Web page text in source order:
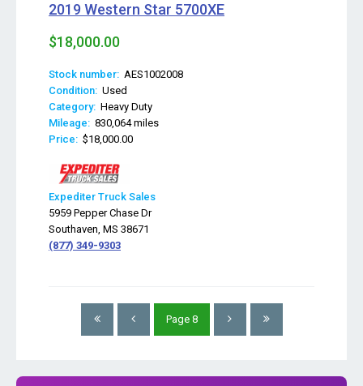
2019 Western Star 5700XE
$18,000.00
Stock number: AES1002008
Condition: Used
Category: Heavy Duty
Mileage: 830,064 miles
Price: $18,000.00
Expediter Truck Sales
5959 Pepper Chase Dr
Southaven, MS 38671
(877) 349-9303
Page 8